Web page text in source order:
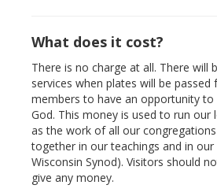
What does it cost?
There is no charge at all. There will
services when plates will be
members to have an opportunity
God. This money is used to run our
as the work of all our
together in our teachings and in our
Wisconsin Synod). Visitors should
give any money.